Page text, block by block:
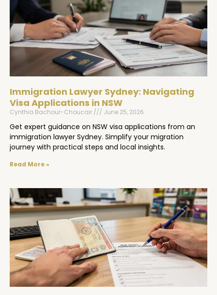
Immigration Lawyer Sydney: Navigating
Visa Applications in NSW
Cynthia Bachour-Choucair June 25, 2026
Get expert guidance on NSW visa applications from an
immigration lawyer Sydney. Simplify your migration
journey with practical steps and local insights.
Read More »